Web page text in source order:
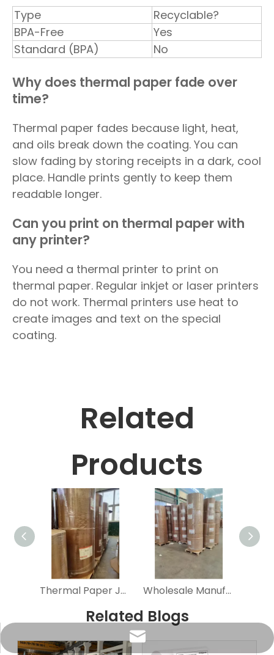
Type
Recyclable?
BPA-Free
Yes
Standard (BPA)
No
Why does thermal paper fade over
time?
Thermal paper fades because light, heat,
and oils break down the coating. You can
slow fading by storing receipts in a dark, cool
place. Handle prints gently to keep them
readable longer.
Can you print on thermal paper with
any printer?
You need a thermal printer to print on
thermal paper. Regular inkjet or laser printers
do not work. Thermal printers use heat to
create images and text on the special
coating.
Related
Products
Thermal Paper Jumbo Rolls Wholesale Economic 55GSM Cash Register Paper Fre Sample Black & Blue Image Natural White 45-80GSM Wholesale Manufacture Factory Large Rolls Direct Jumbo Reel POS Cash Register Printer Thermal Receipt Paper Roll
Related Blogs
info@sunriseproduct.cn